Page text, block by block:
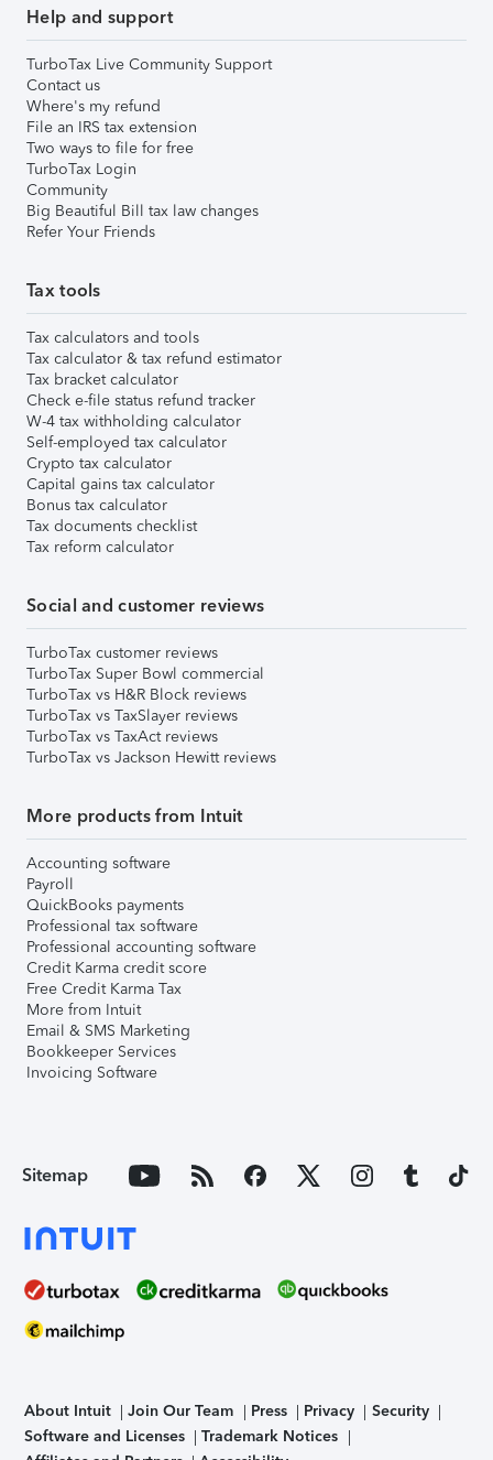
Help and support
TurboTax Live Community Support
Contact us
Where's my refund
File an IRS tax extension
Two ways to file for free
TurboTax Login
Community
Big Beautiful Bill tax law changes
Refer Your Friends
Tax tools
Tax calculators and tools
Tax calculator & tax refund estimator
Tax bracket calculator
Check e-file status refund tracker
W-4 tax withholding calculator
Self-employed tax calculator
Crypto tax calculator
Capital gains tax calculator
Bonus tax calculator
Tax documents checklist
Tax reform calculator
Social and customer reviews
TurboTax customer reviews
TurboTax Super Bowl commercial
TurboTax vs H&R Block reviews
TurboTax vs TaxSlayer reviews
TurboTax vs TaxAct reviews
TurboTax vs Jackson Hewitt reviews
More products from Intuit
Accounting software
Payroll
QuickBooks payments
Professional tax software
Professional accounting software
Credit Karma credit score
Free Credit Karma Tax
More from Intuit
Email & SMS Marketing
Bookkeeper Services
Invoicing Software
Sitemap
About Intuit Join Our Team Press Privacy
Security
Software and Licenses
Trademark Notices